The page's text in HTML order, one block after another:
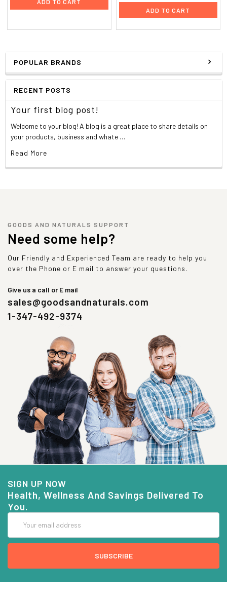
POPULAR BRANDS
RECENT POSTS
Your first blog post!
Welcome to your blog! A blog is a great place to share details on
your products, business and whate …
Read More
ADD TO CART
ADD TO CART
GOODS AND NATURALS SUPPORT
Need some help?
Our Friendly and Experienced Team are ready to help you
over the Phone or E mail to answer your questions.
Give us a call or E mail
sales@goodsandnaturals.com
1-347-492-9374
SIGN UP NOW
Health, Wellness And Savings Delivered To
You.
Address